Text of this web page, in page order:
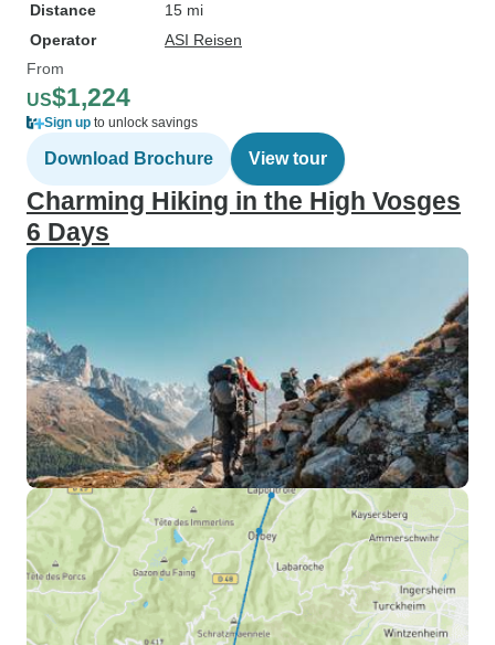
Distance
15 mi
Operator
ASI Reisen
From
US$1,224
Sign up to unlock savings
Download Brochure View tour
Charming Hiking in the High Vosges
6 Days